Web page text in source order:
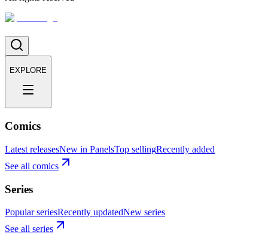
EXPLORE
Comics
Latest releasesNew in PanelsTop sellingRecently added
See all comics
Series
Popular seriesRecently updatedNew series
See all series